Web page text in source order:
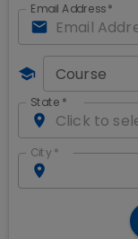
Email Address*
Course
State *
City *